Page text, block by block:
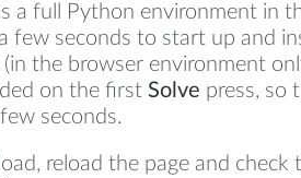
a full Python environment in
few seconds to start up and
the browser environment
on the first Solve press, so
seconds.
reload the page and check